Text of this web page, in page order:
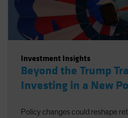
Investment Insights
Beyond the Trump
Investing in a New
Policy changes could reshape